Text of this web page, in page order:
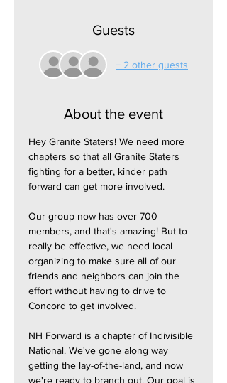
Guests
+ 2 other guests
About the event
Hey Granite Staters! We need more
chapters so that all Granite Staters
fighting for a better, kinder path
forward can get more involved.
Our group now has over 700
members, and that's amazing! But to
really be effective, we need local
organizing to make sure all of our
friends and neighbors can join the
effort without having to drive to
Concord to get involved.
NH Forward is a chapter of Indivisible
National. We've gone along way
getting the lay-of-the-land, and now
we're ready to branch out. Our goal is